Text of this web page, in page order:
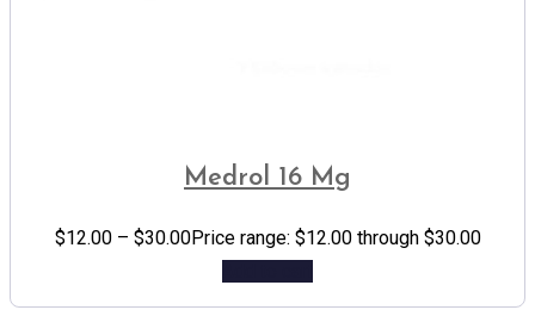
Medrol 16 Mg
$12.00 – $30.00Price range: $12.00 through $30.00